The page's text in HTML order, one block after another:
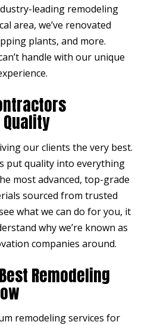
leading remodeling
area, we’ve renovated
plants, and more.
handle with our unique
our clients the very best.
put quality into everything
most advanced, top-grade
sourced from trusted
what we can do for you, it
why we’re known as
companies around.
Remodeling
remodeling services for